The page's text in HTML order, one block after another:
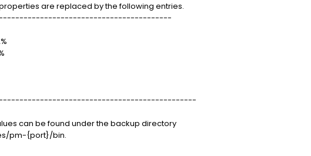
are replaced by the following entries.
can be found under the backup directory
pm-{port}/bin.